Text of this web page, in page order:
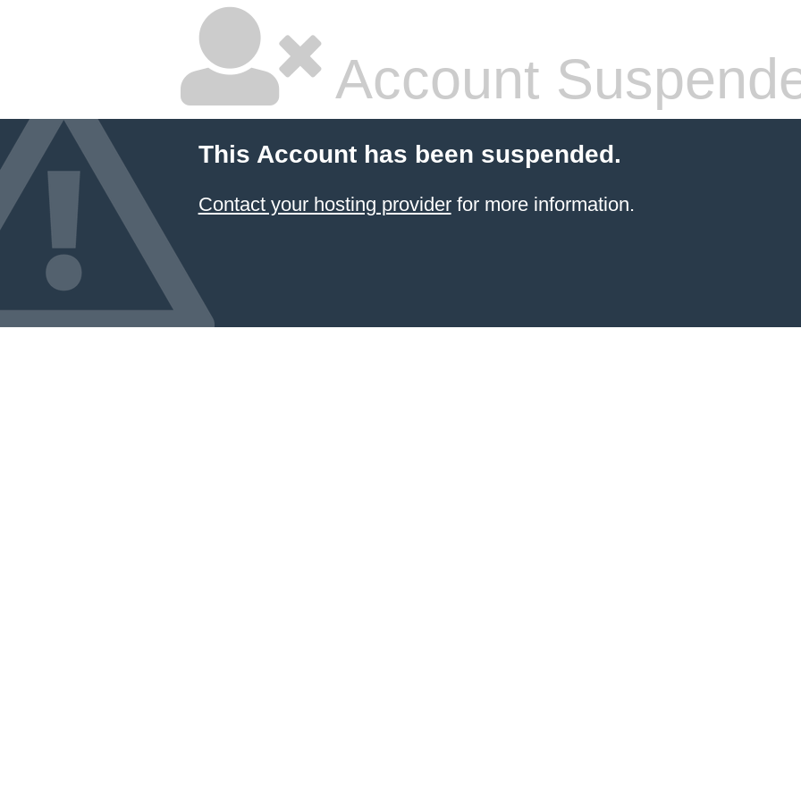
Account
This Account has been suspended.
Contact your hosting providerfor more information.